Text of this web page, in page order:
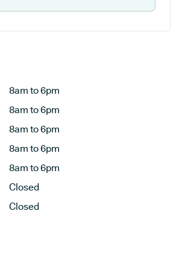
8am to 6pm
8am to 6pm
8am to 6pm
8am to 6pm
8am to 6pm
Closed
Closed